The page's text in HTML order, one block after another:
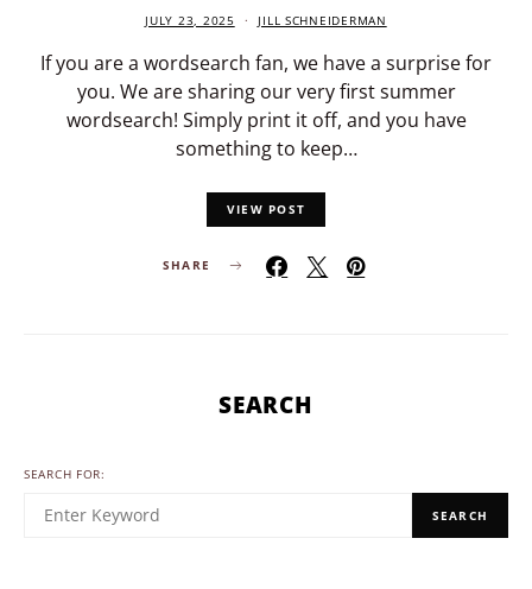
JULY 23, 2025 JILL SCHNEIDERMAN
If you are a wordsearch fan, we have a surprise for
you. We are sharing our very first summer
wordsearch! Simply print it off, and you have
something to keep…
VIEW POST
SHARE
SEARCH
SEARCH FOR:
SEARCH